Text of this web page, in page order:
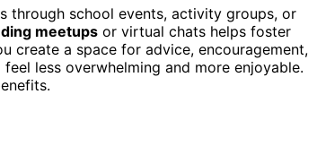
through school events, activity groups, or
meetups or virtual chats helps foster
create a space for advice, encouragement,
less overwhelming and more enjoyable.